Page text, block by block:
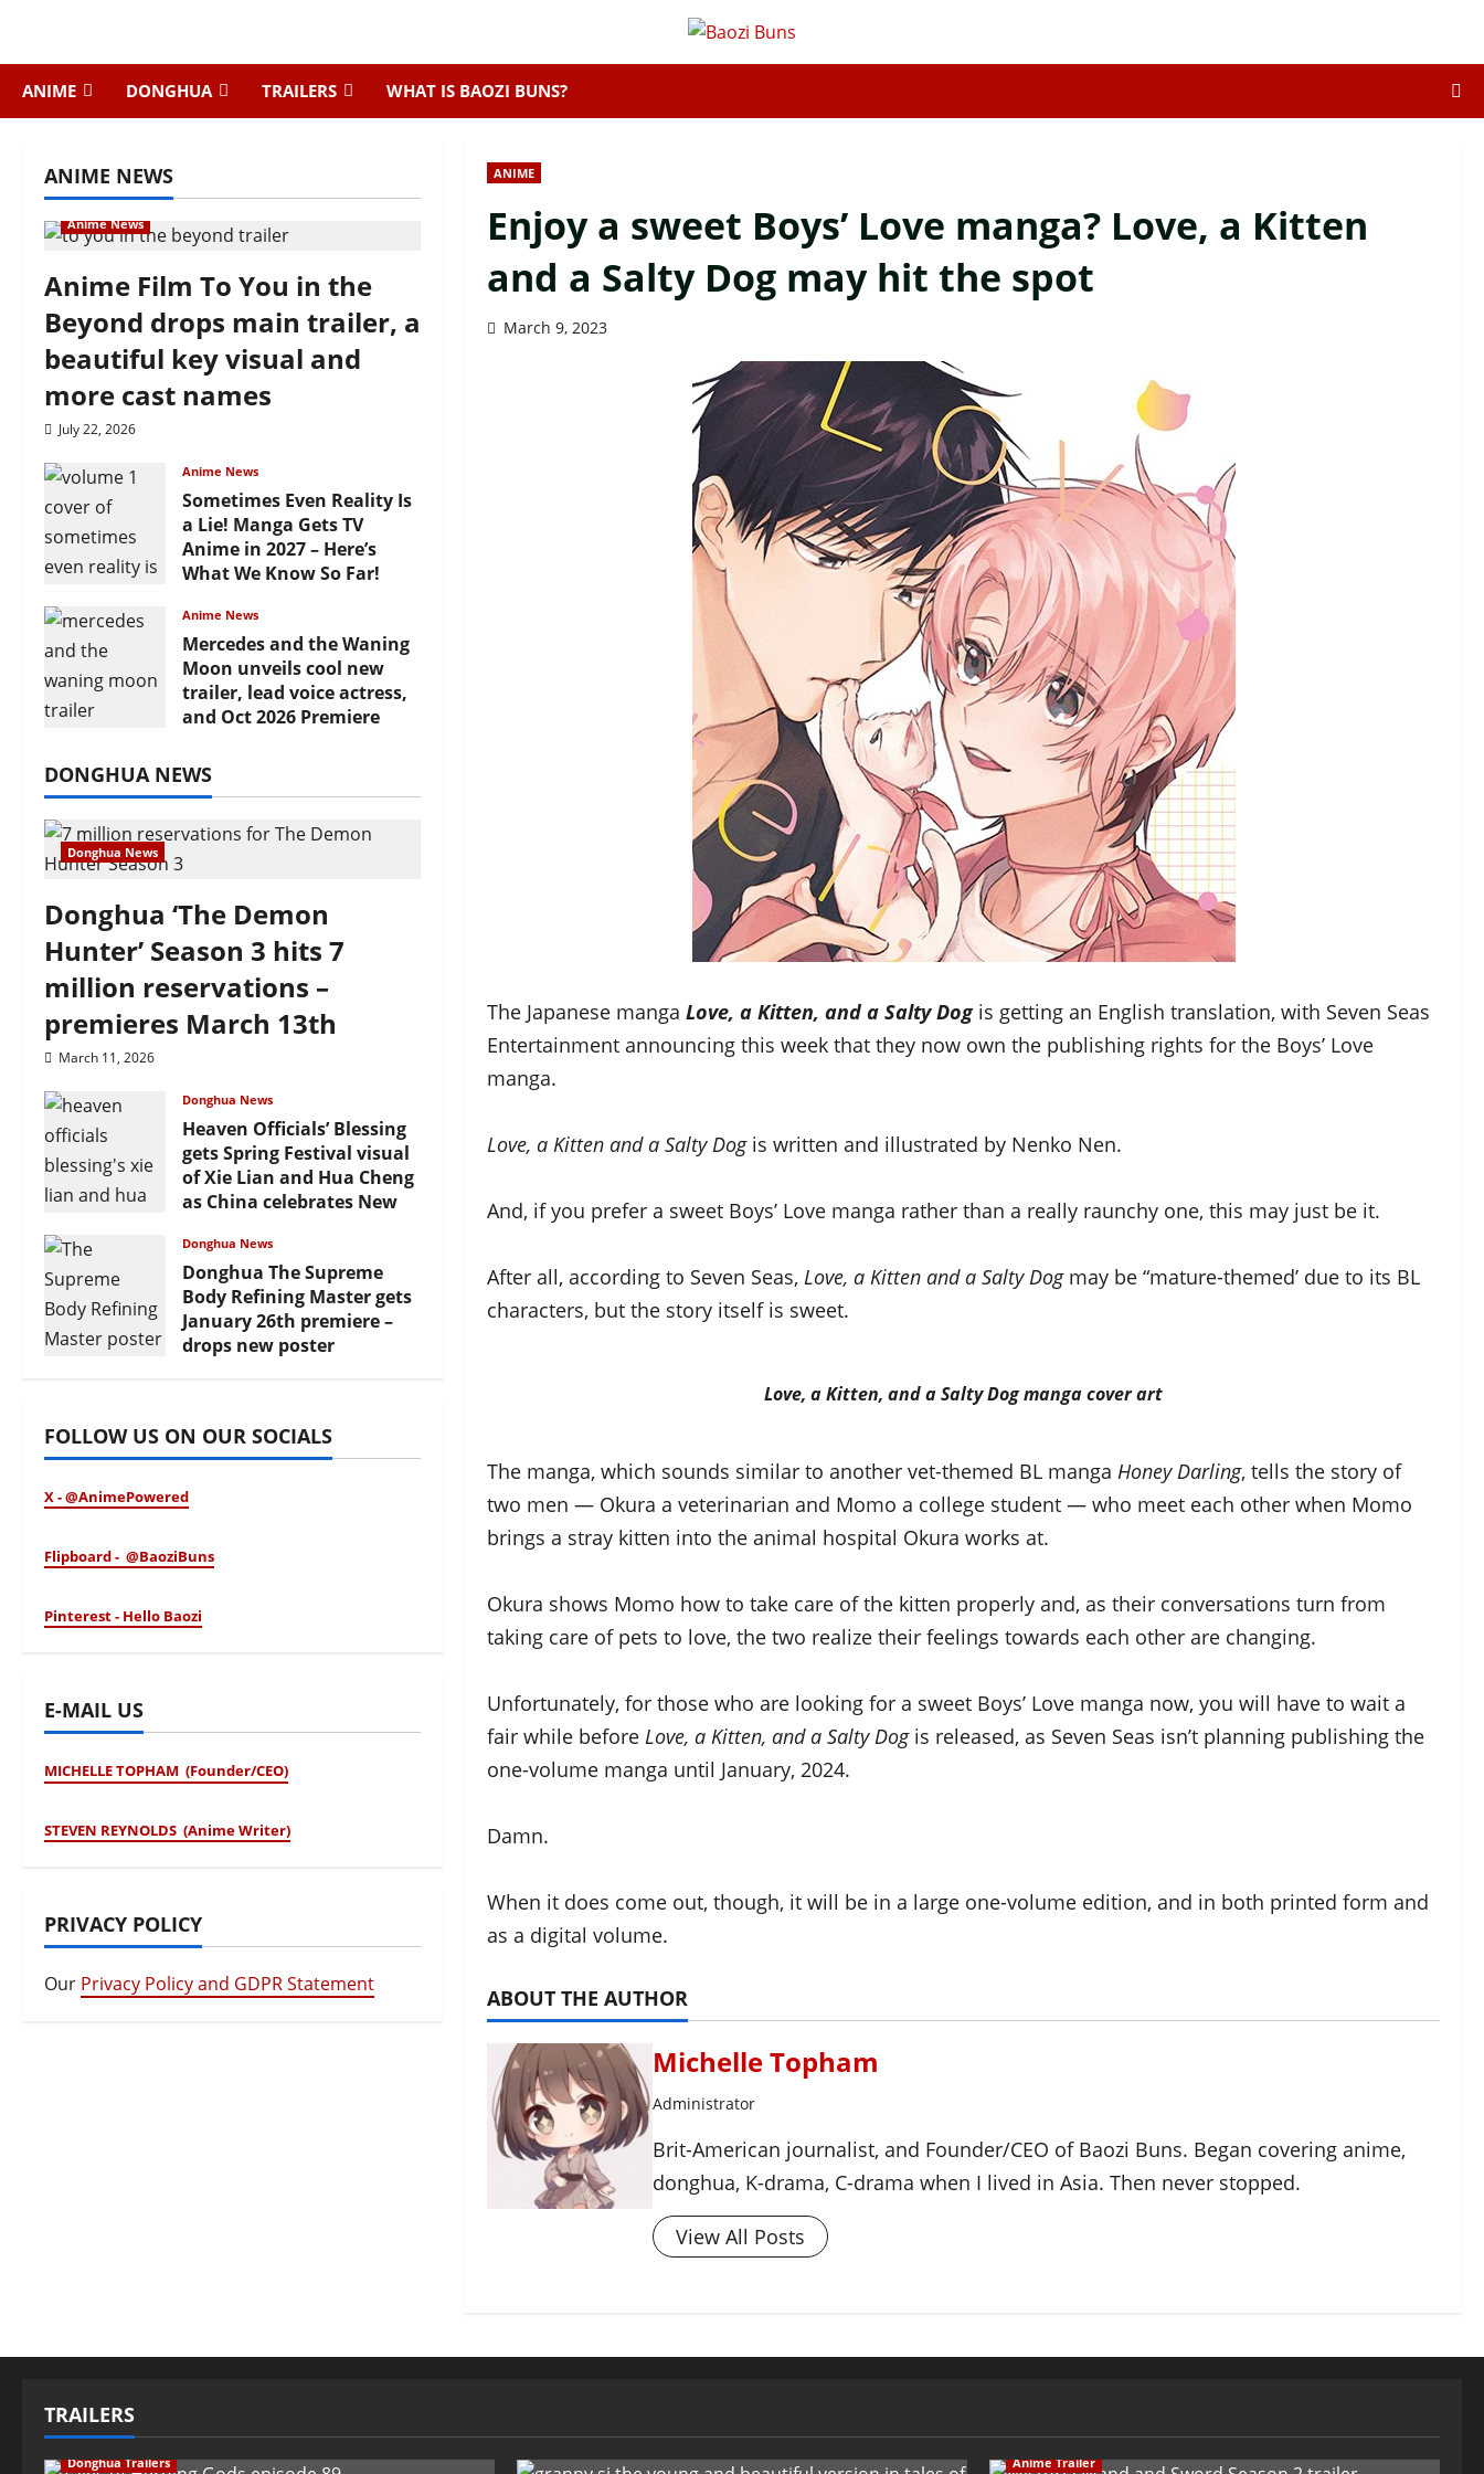
ANIME DONGHUA TRAILERS WHAT IS BAOZI BUNS?
ANIME
Enjoy a sweet Boys’ Love manga? Love, a Kitten
and a Salty Dog may hit the spot
March 9, 2023
The Japanese mangaLove, a Kitten, and a Salty Dog is getting an English translation, with Seven Seas
Entertainment announcing this week that they now own the publishing rights for the Boys’ Love
manga.
Love, a Kitten and a Salty Dogis written and illustrated by Nenko Nen.
And, if you prefer a sweet Boys’ Love manga rather than a really raunchy one, this may just be it.
After all, according to Seven Seas,Love, a Kitten and a Salty Dogmay be “mature-themed’ due to its BL
characters, but the story itself is sweet.
Love, a Kitten, and a Salty Dogmanga cover art
The manga, which sounds similar to another vet-themed BL mangaHoney Darling, tells the story of
two men — Okura a veterinarian and Momo a college student — who meet each other when Momo
brings a stray kitten into the animal hospital Okura works at.
Okura shows Momo how to take care of the kitten properly and, as their conversations turn from
taking care of pets to love, the two realize their feelings towards each other are changing.
Unfortunately, for those who are looking for a sweet Boys’ Love manga now, you will have to wait a
fair while beforeLove, a Kitten, and a Salty Dogis released, as Seven Seas isn’t planning publishing the
one-volume manga until January, 2024.
Damn.
When it does come out, though, it will be in a large one-volume edition, and in both printed form and
as a digital volume.
ABOUT THE AUTHOR
Michelle Topham
Administrator
Brit-American journalist, and Founder/CEO of Baozi Buns. Began covering anime,
donghua, K-drama, C-drama when I lived in Asia. Then never stopped.
View All Posts
ANIME NEWS
Anime News
Anime Film To You in the
Beyond drops main trailer, a
beautiful key visual and
more cast names
July 22, 2026
Anime News
Sometimes Even Reality Is
a Lie! Manga Gets TV
Anime in 2027 – Here’s
What We Know So Far!
Anime News
Mercedes and the Waning
Moon unveils cool new
trailer, lead voice actress,
and Oct 2026 Premiere
DONGHUA NEWS
Donghua News
Donghua ‘The Demon
Hunter’ Season 3 hits 7
million reservations –
premieres March 13th
March 11, 2026
Donghua News
Heaven Officials’ Blessing
gets Spring Festival visual
of Xie Lian and Hua Cheng
as China celebrates New
February 17, 2026
Donghua News
Donghua The Supreme
Body Refining Master gets
January 26th premiere –
drops new poster
FOLLOW US ON OUR SOCIALS
X - @AnimePowered
Flipboard - @BaoziBuns
Pinterest - Hello Baozi
E-MAIL US
MICHELLE TOPHAM (Founder/CEO)
STEVEN REYNOLDS (Anime Writer)
PRIVACY POLICY
Our Privacy Policy and GDPR Statement
TRAILERS
Donghua Trailers Anime Trailer